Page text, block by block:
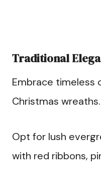
Traditional
Embrace timeless
Christmas wreaths.
Opt for lush
with red ribbons,